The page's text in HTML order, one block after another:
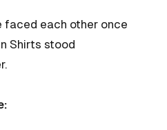
faced each other once
Shirts stood